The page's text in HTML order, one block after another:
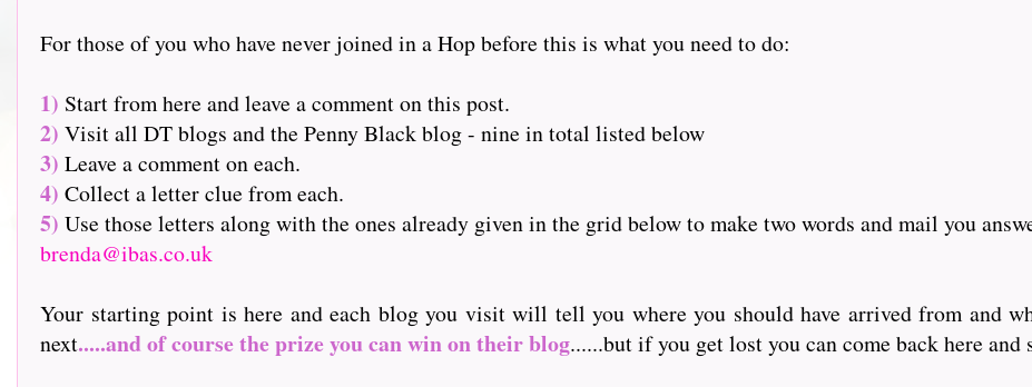
For those of you who have never joined in a Hop before this is what you need to do:
1) Start from here and leave a comment on this post.
2) Visit all DT blogs and the Penny Black blog - nine in total listed below
3) Leave a comment on each.
4) Collect a letter clue from each.
5) Use those letters along with the ones already given in the grid below to make two words and mail you
brenda@ibas.co.uk
Your starting point is here and each blog you visit will tell you where you should have arrived from and
next.....and of course the prize you can win on their blog......but if you get lost you can come back here and